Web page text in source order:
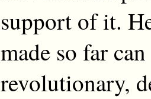
support of it.
made so far
revolutionary,